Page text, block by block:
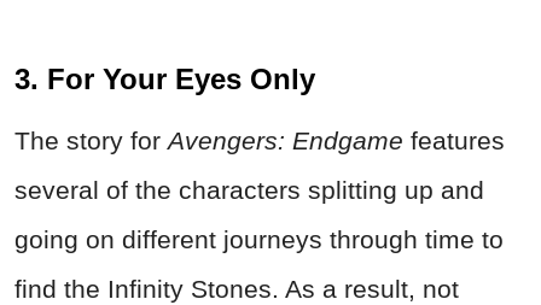
3. For Your Eyes Only
The story forAvengers: Endgame features
several of the characters splitting up and
going on different journeys through time to
find the Infinity Stones. As a result, not